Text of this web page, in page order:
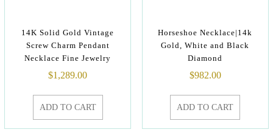
14K Solid Gold Vintage
Screw Charm Pendant
Necklace Fine Jewelry
$1,289.00
ADD TO CART
Horseshoe Necklace|14k
Gold, White and Black
Diamond
$982.00
ADD TO CART